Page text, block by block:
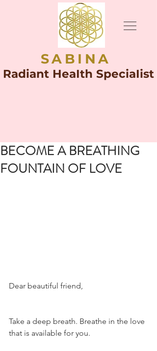
SABINA
Radiant HeaIth SpeciaIist
BECOME A BREATHING
FOUNTAIN OF LOVE
Dear beautiful friend,
Take a deep breath. Breathe in the love
that is available for you.